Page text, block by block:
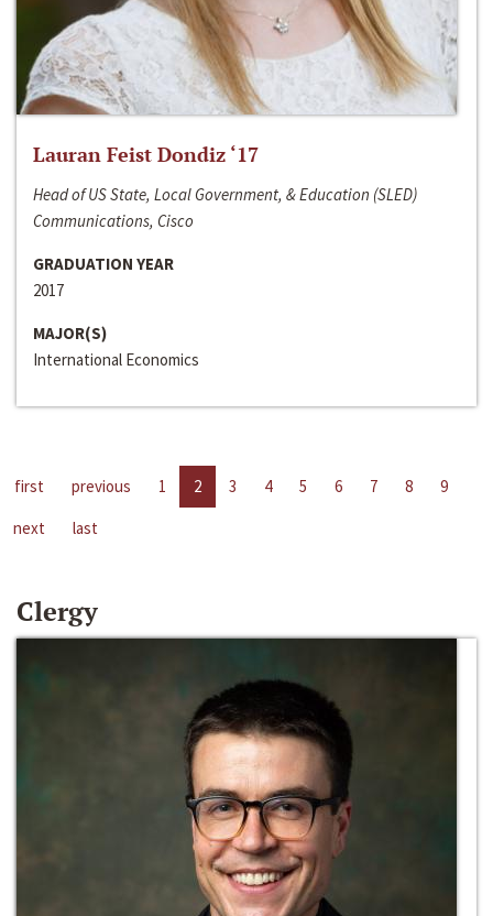
Lauran Feist Dondiz ‘17
Head of US State, Local Government, & Education (SLED)
Communications, Cisco
GRADUATION YEAR
2017
MAJOR(S)
International Economics
first previous 1 2 3 4 5 6 7 8
9
next
last
Clergy